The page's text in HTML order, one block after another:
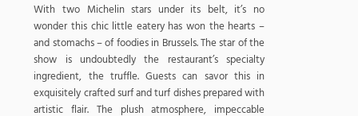
With two Michelin stars under its belt, it’s no
wonder this chic little eatery has won the hearts –
and stomachs – of foodies in Brussels. The star of the
show is undoubtedly the restaurant’s specialty
ingredient, the truffle. Guests can savor this in
exquisitely crafted surf and turf dishes prepared with
artistic flair. The plush atmosphere, impeccable